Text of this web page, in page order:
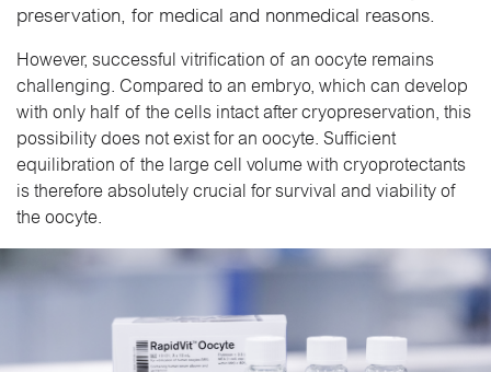
preservation, for medical and nonmedical reasons.
However, successful vitrification of an oocyte remains
challenging. Compared to an embryo, which can develop
with only half of the cells intact after cryopreservation, this
possibility does not exist for an oocyte. Sufficient
equilibration of the large cell volume with cryoprotectants
is therefore absolutely crucial for survival and viability of
the oocyte.